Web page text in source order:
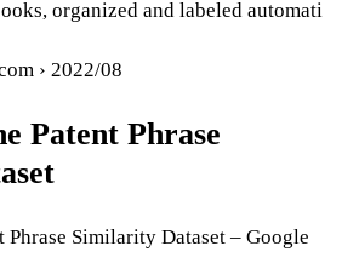
organized and labeled automati
› 2022/08
Patent Phrase
Phrase Similarity Dataset – Google